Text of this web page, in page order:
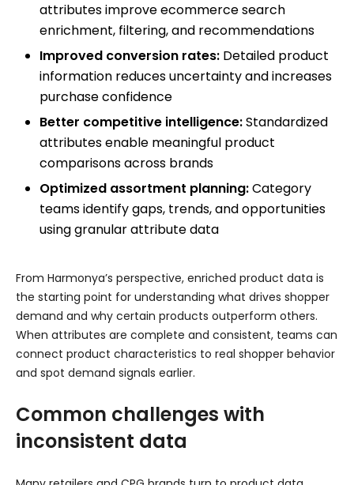
attributes improve ecommerce search
enrichment, filtering, and recommendations
Improved conversion rates: Detailed product
information reduces uncertainty and increases
purchase confidence
Better competitive intelligence:Standardized
attributes enable meaningful product
comparisons across brands
Optimized assortment planning:Category
teams identify gaps, trends, and opportunities
using granular attribute data
From Harmonya’s perspective, enriched product data is
the starting point for understanding what drives shopper
demand and why certain products outperform others.
When attributes are complete and consistent, teams can
connect product characteristics to real shopper behavior
and spot demand signals earlier.
Common challenges with
inconsistent data